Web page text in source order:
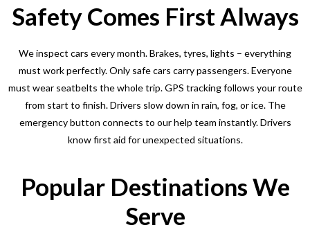
Safety Comes First Always
We inspect cars every month. Brakes, tyres, lights – everything
must work perfectly. Only safe cars carry passengers. Everyone
must wear seatbelts the whole trip.GPS tracking follows your route
from start to finish. Drivers slow down in rain, fog, or ice. The
emergency button connects to our help team instantly. Drivers
know first aid for unexpected situations.
Popular Destinations We
Serve